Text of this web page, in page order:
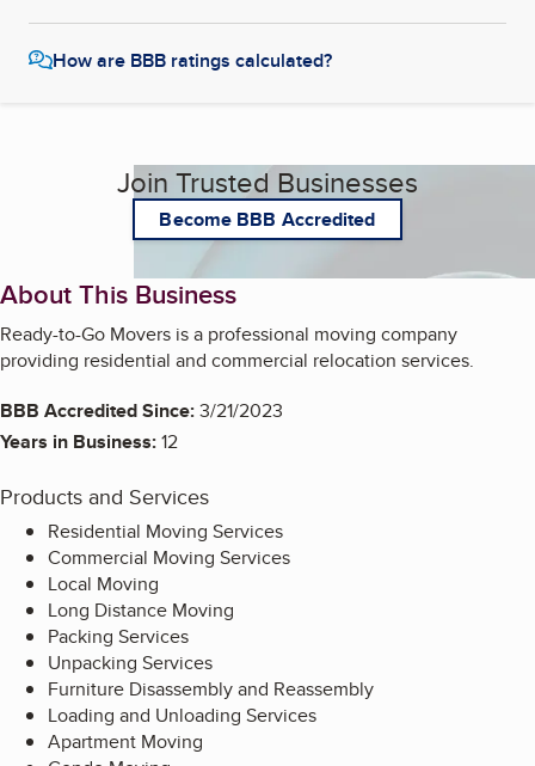
How are BBB ratings calculated?
Join Trusted Businesses
Become BBB Accredited
About This Business
Ready-to-Go Movers is a professional moving company
providing residential and commercial relocation services.
BBB Accredited Since:3/21/2023
Years in Business:12
Products and Services
Residential Moving Services
Commercial Moving Services
Local Moving
Long Distance Moving
Packing Services
Unpacking Services
Furniture Disassembly and Reassembly
Loading and Unloading Services
Apartment Moving